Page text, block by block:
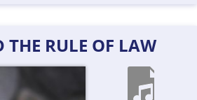
THE RULE OF LAW